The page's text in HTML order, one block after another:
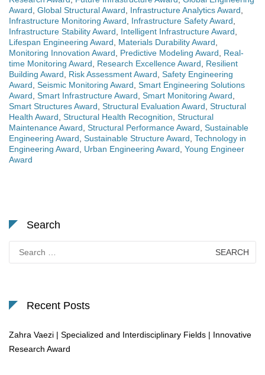
Award Global Structural Award Infrastructure Analytics Award
Infrastructure Monitoring Award
Infrastructure Safety Award
Infrastructure Stability Award
Intelligent Infrastructure Award
Lifespan Engineering Award
Materials Durability Award
Monitoring Innovation Award
Predictive Modeling Award
Real-
time Monitoring Award
Research Excellence Award
Resilient
Building Award
Risk Assessment Award Safety Engineering
Award Seismic Monitoring Award Smart Engineering Solutions
Award Smart Infrastructure Award Smart Monitoring Award
Smart Structures Award Structural Evaluation Award Structural
Health Award Structural Health Recognition Structural
Maintenance Award Structural Performance Award Sustainable
Engineering Award Sustainable Structure Award Technology in
Engineering Award
Urban Engineering Award Young Engineer
Award
Search
for:
Recent Posts
Zahra Vaezi | Specialized and Interdisciplinary Fields | Innovative
Research Award